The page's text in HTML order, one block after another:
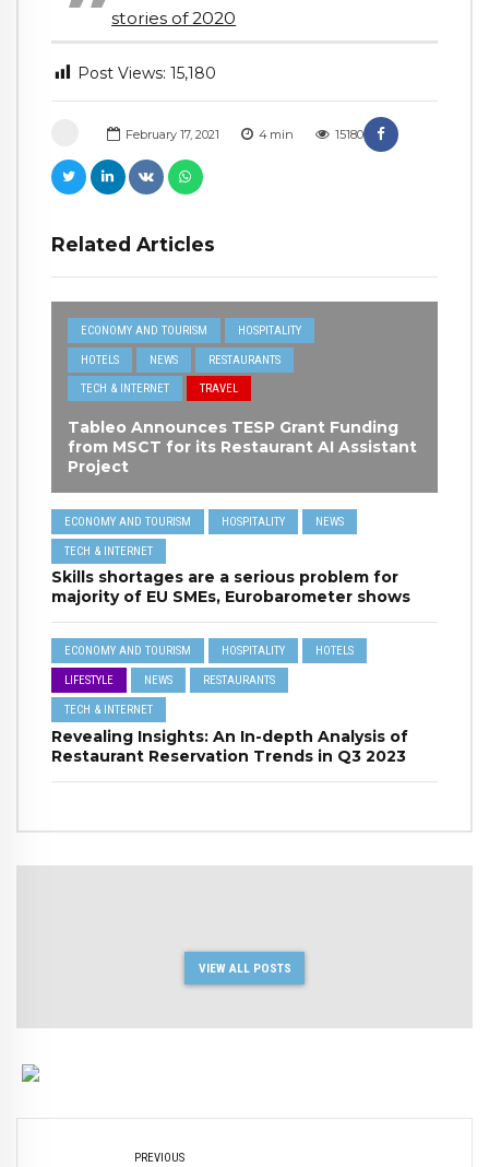
February 17, 2021 4 min 15180
Related Articles
ECONOMY AND TOURISM HOSPITALITY
HOTELS NEWS RESTAURANTS
TECH & INTERNET TRAVEL
Tableo Announces TESP Grant Funding
from MSCT for its Restaurant AI Assistant
Project
ECONOMY AND TOURISM HOSPITALITY NEWS
TECH & INTERNET
Skills shortages are a serious problem for
majority of EU SMEs, Eurobarometer shows
ECONOMY AND TOURISM HOSPITALITY HOTELS
LIFESTYLE NEWS RESTAURANTS
TECH & INTERNET
Revealing Insights: An In-depth Analysis of
Restaurant Reservation Trends in Q3 2023
stories of 2020
Post Views: 15,180
VIEW ALL POSTS
PREVIOUS